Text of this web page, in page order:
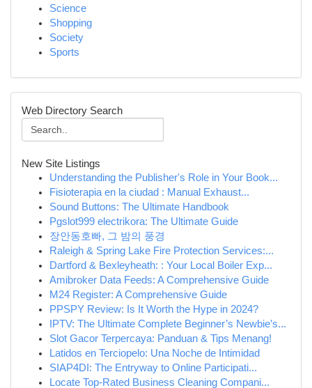
Science
Shopping
Society
Sports
Web Directory Search
New Site Listings
Understanding the Publisher's Role in Your Book...
Fisioterapia en la ciudad : Manual Exhaust...
Sound Buttons: The Ultimate Handbook
Pgslot999 electrikora: The Ultimate Guide
장안동호빠, 그 밤의 풍경
Raleigh & Spring Lake Fire Protection Services:...
Dartford & Bexleyheath: : Your Local Boiler Exp...
Amibroker Data Feeds: A Comprehensive Guide
M24 Register: A Comprehensive Guide
PPSPY Review: Is It Worth the Hype in 2024?
IPTV: The Ultimate Complete Beginner’s Newbie’s...
Slot Gacor Terpercaya: Panduan & Tips Menang!
Latidos en Terciopelo: Una Noche de Intimidad
SIAP4DI: The Entryway to Online Participati...
Locate Top-Rated Business Cleaning Compani...